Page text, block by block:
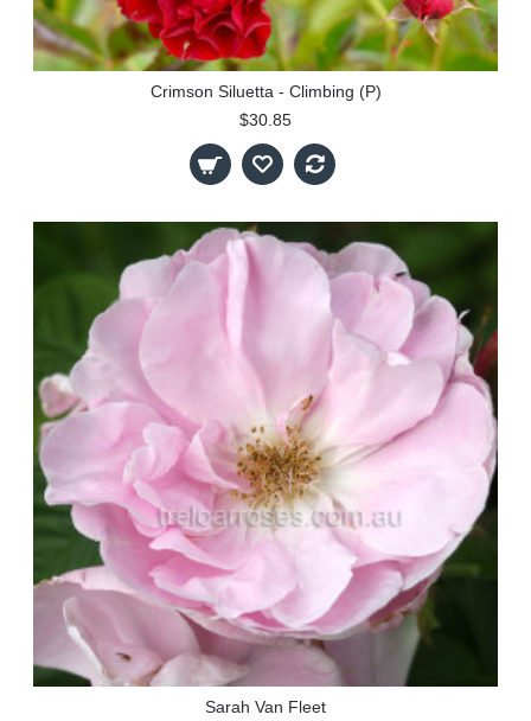
Crimson Siluetta - Climbing (P)
$30.85
Sarah Van Fleet